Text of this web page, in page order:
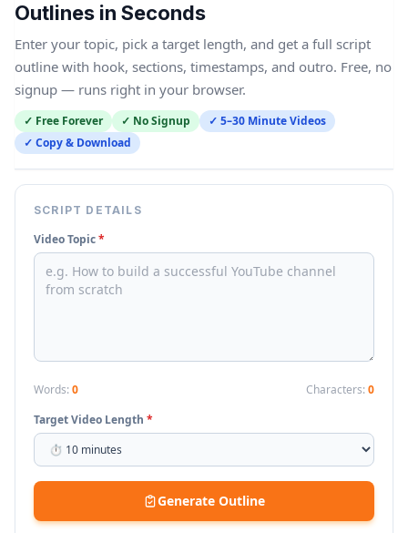
Outlines in Seconds
Enter your topic, pick a target length, and get a full script
outline with hook, sections, timestamps, and outro. Free, no
signup — runs right in your browser.
✓ Free Forever ✓ No Signup
✓ 5–30 Minute Videos
✓ Copy & Download
SCRIPT DETAILS
Video Topic*
Words: 0 Characters: 0
Target Video Length *
Generate Outline